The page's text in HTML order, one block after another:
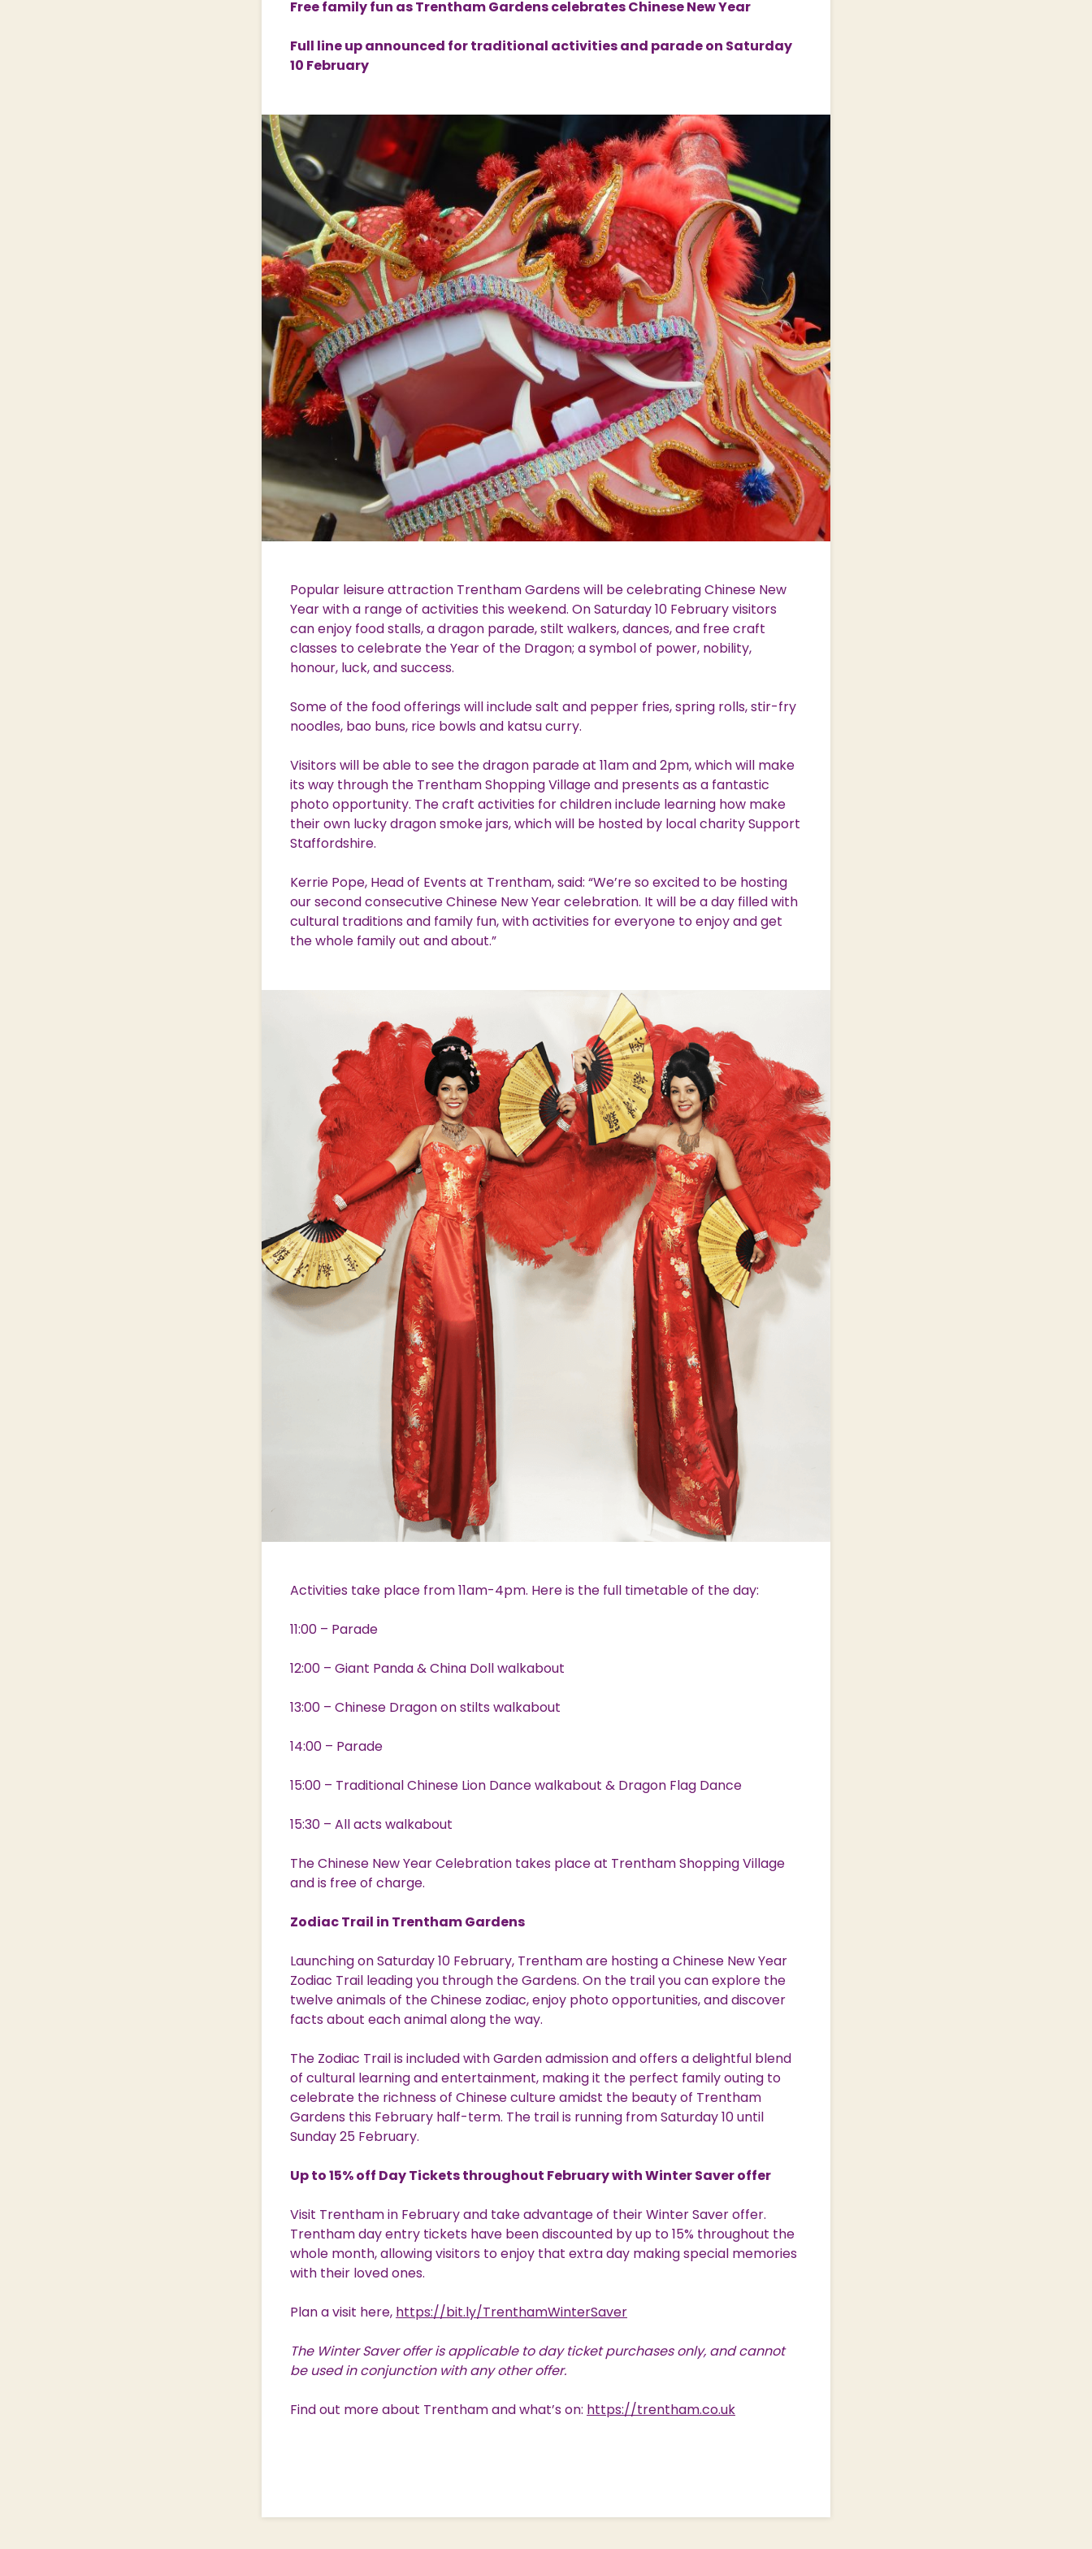
Free family fun as Trentham Gardens celebrates Chinese New Year
Full line up announced for traditional activities and parade on Saturday
10 February
Popular leisure attraction Trentham Gardens will be celebrating Chinese New
Year with a range of activities this weekend. On Saturday 10 February visitors
can enjoy food stalls, a dragon parade, stilt walkers, dances, and free craft
classes to celebrate the Year of the Dragon; a symbol of power, nobility,
honour, luck, and success.
Some of the food offerings will include salt and pepper fries, spring rolls, stir-fry
noodles, bao buns, rice bowls and katsu curry.
Visitors will be able to see the dragon parade at 11am and 2pm, which will make
its way through the Trentham Shopping Village and presents as a fantastic
photo opportunity. The craft activities for children include learning how make
their own lucky dragon smoke jars, which will be hosted by local charity Support
Staffordshire.
Kerrie Pope, Head of Events at Trentham, said: “We’re so excited to be hosting
our second consecutive Chinese New Year celebration. It will be a day filled with
cultural traditions and family fun, with activities for everyone to enjoy and get
the whole family out and about.”
Activities take place from 11am-4pm. Here is the full timetable of the day:
11:00 – Parade
12:00 – Giant Panda & China Doll walkabout
13:00 – Chinese Dragon on stilts walkabout
14:00 – Parade
15:00 – Traditional Chinese Lion Dance walkabout & Dragon Flag Dance
15:30 – All acts walkabout
The Chinese New Year Celebration takes place at Trentham Shopping Village
and is free of charge.
Zodiac Trail in Trentham Gardens
Launching on Saturday 10 February, Trentham are hosting a Chinese New Year
Zodiac Trail leading you through the Gardens. On the trail you can explore the
twelve animals of the Chinese zodiac, enjoy photo opportunities, and discover
facts about each animal along the way.
The Zodiac Trail is included with Garden admission and offers a delightful blend
of cultural learning and entertainment, making it the perfect family outing to
celebrate the richness of Chinese culture amidst the beauty of Trentham
Gardens this February half-term. The trail is running from Saturday 10 until
Sunday 25 February.
Up to 15% off Day Tickets throughout February with Winter Saver offer
Visit Trentham in February and take advantage of their Winter Saver offer.
Trentham day entry tickets have been discounted by up to 15% throughout the
whole month, allowing visitors to enjoy that extra day making special memories
with their loved ones.
Plan a visit here, https://bit.ly/TrenthamWinterSaver
The Winter Saver offer is applicable to day ticket purchases only, and cannot
be used in conjunction with any other offer.
Find out more about Trentham and what’s on: https://trentham.co.uk